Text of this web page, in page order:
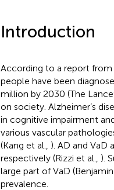
Introduction
According to a report
people have been
million by 2030 (The
on society. Alzheimer’s
in cognitive impairment
various vascular
(Kang et al., ). AD and VaD
respectively (Rizzi et al., ).
large part of VaD
prevalence.